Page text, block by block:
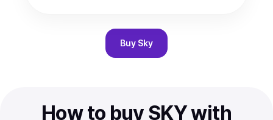
Buy Sky
How to buy SKY with